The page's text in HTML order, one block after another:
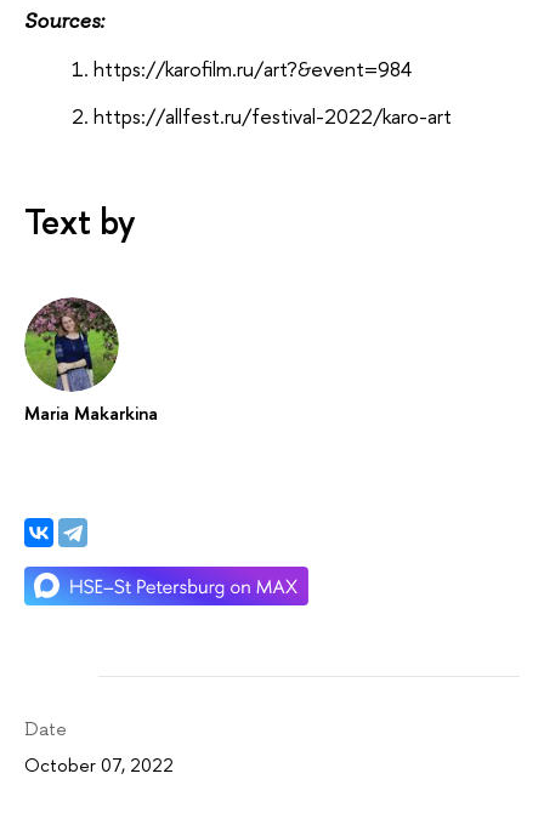
Sources:
https://karofilm.ru/art?&event=984
https://allfest.ru/festival-2022/karo-art
Text by
Maria Makarkina
Date
October 07, 2022